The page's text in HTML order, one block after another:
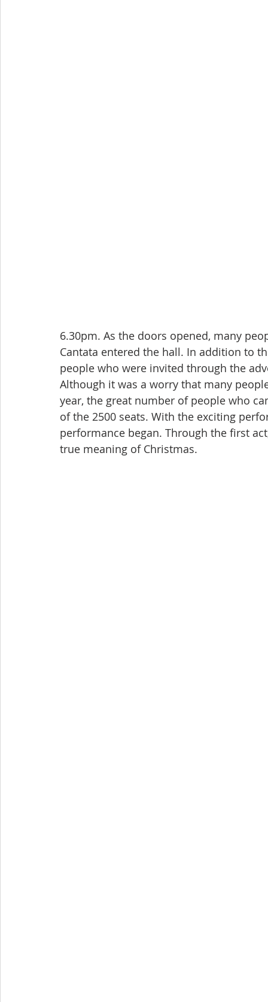
6.30pm. As the doors opened, many
Cantata entered the hall. In addition to
people who were invited through the
Although it was a worry that many
year, the great number of people who
of the 2500 seats. With the exciting
performance began. Through the first
true meaning of Christmas.